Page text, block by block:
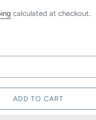
calculated at checkout.
ADD TO CART